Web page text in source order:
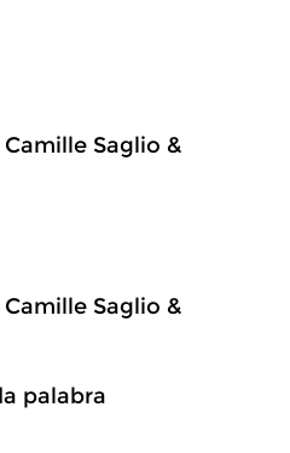
Saglio &
Saglio &
palabra